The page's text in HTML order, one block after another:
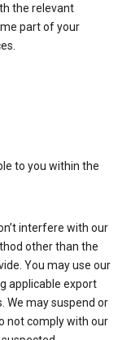
the relevant
part of your
to you within the
interfere with our
other than the
You may use our
applicable export
We may suspend or
not comply with our